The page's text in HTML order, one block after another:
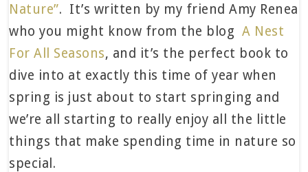
Nature”. It’s written by my friend Amy Renea
who you might know from the blogA Nest
For All Seasons, and it’s the perfect book to
dive into at exactly this time of year when
spring is just about to start springing and
we’re all starting to really enjoy all the little
things that make spending time in nature so
special.